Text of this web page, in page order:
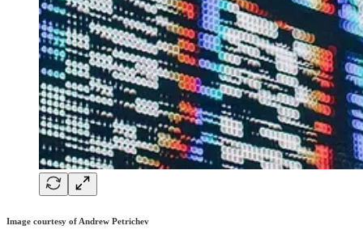
Image courtesy of Andrew Petrichev